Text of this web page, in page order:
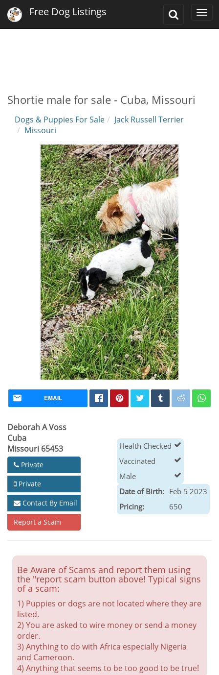
Toggle
Free Dog Listings
Shortie male for sale - Cuba, Missouri
Dogs & Puppies For Sale
Jack Russell Terrier
Missouri
EMAIL
Deborah A Voss
Cuba
Missouri 65453
Private
Private
Contact By Email
Report a Scam
Health Checked
Vaccinated
Male
Date of Birth: Feb 5 2023
Pricing:
650
Be Aware of Scams and report them using
the "report scam button above! Typical signs
of a scam:
1) Puppies or dogs are not located where they are
listed.
2) You are asked to wire money or send a money
order.
3) Anything to do with Africa especially Nigeria
and Cameroon.
4) Anything that seems to be too good to be true!